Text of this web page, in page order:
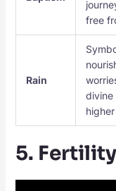
free
Rain
divine
5.